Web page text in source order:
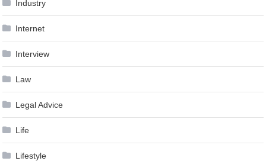
Industry
Internet
Interview
Law
Legal Advice
Life
Lifestyle